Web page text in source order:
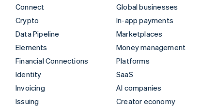
Connect
Crypto
Data Pipeline
Elements
Financial Connections
Identity
Invoicing
Issuing
Global businesses
In-app payments
Marketplaces
Money management
Platforms
SaaS
AI companies
Creator economy